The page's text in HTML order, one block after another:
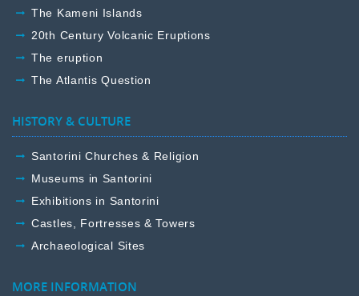
The Kameni Islands
20th Century Volcanic Eruptions
The eruption
The Atlantis Question
HISTORY & CULTURE
Santorini Churches & Religion
Museums in Santorini
Exhibitions in Santorini
Castles, Fortresses & Towers
Archaeological Sites
MORE INFORMATION